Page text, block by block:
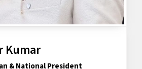
Kumar
& National President